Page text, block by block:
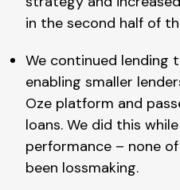
in the second half of
We continued lending
enabling smaller
Oze platform and
loans. We did this
performance – none
been lossmaking.